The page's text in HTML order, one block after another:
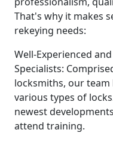
That's why it makes
rekeying needs:
Well-Experienced
Specialists:
locksmiths, our team
various types of
newest
attend training.